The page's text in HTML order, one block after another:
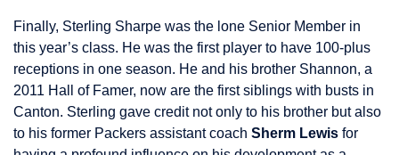
Finally, Sterling Sharpe was the lone Senior Member in
this year’s class. He was the first player to have 100-plus
receptions in one season. He and his brother Shannon, a
2011 Hall of Famer, now are the first siblings with busts in
Canton. Sterling gave credit not only to his brother but also
to his former Packers assistant coach Sherm Lewis for